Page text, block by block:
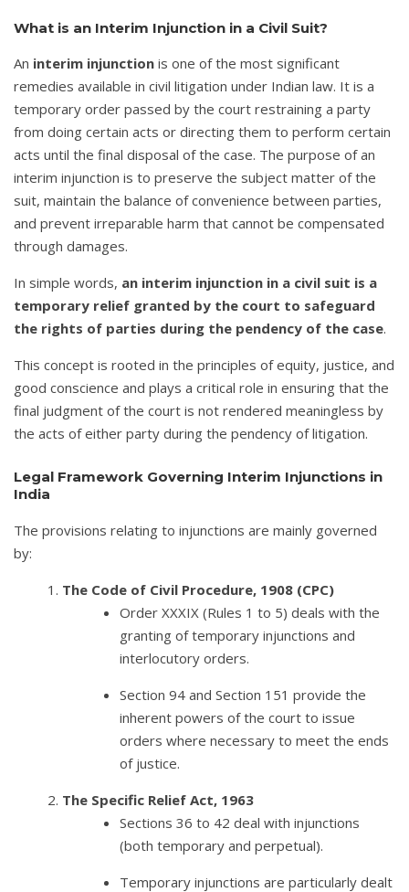
What is an Interim Injunction in a Civil Suit?
An interim injunction is one of the most significant
remedies available in civil litigation under Indian law. It is a
temporary order passed by the court restraining a party
from doing certain acts or directing them to perform certain
acts until the final disposal of the case. The purpose of an
interim injunction is to preserve the subject matter of the
suit, maintain the balance of convenience between parties,
and prevent irreparable harm that cannot be compensated
through damages.
In simple words, an interim injunction in a civil suit is a
temporary relief granted by the court to safeguard
the rights of parties during the pendency of the case.
This concept is rooted in the principles of equity, justice, and
good conscience and plays a critical role in ensuring that the
final judgment of the court is not rendered meaningless by
the acts of either party during the pendency of litigation.
Legal Framework Governing Interim Injunctions in
India
The provisions relating to injunctions are mainly governed
by:
The Code of Civil Procedure, 1908 (CPC)
Order XXXIX (Rules 1 to 5) deals with the
granting of temporary injunctions and
interlocutory orders.
Section 94 and Section 151 provide the
inherent powers of the court to issue
orders where necessary to meet the ends
of justice.
The Specific Relief Act, 1963
Sections 36 to 42 deal with injunctions
(both temporary and perpetual).
Temporary injunctions are particularly dealt